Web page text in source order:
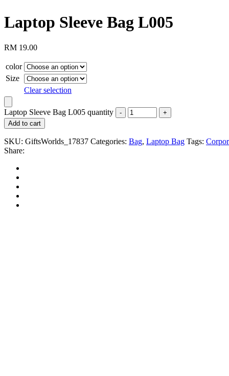
Laptop Sleeve Bag L005
RM 19.00
color
Size
Clear selection
Laptop Sleeve Bag L005 quantity
Add to cart
SKU: GiftsWorlds_17837 Categories: Bag, Laptop Bag Tags:
Share: